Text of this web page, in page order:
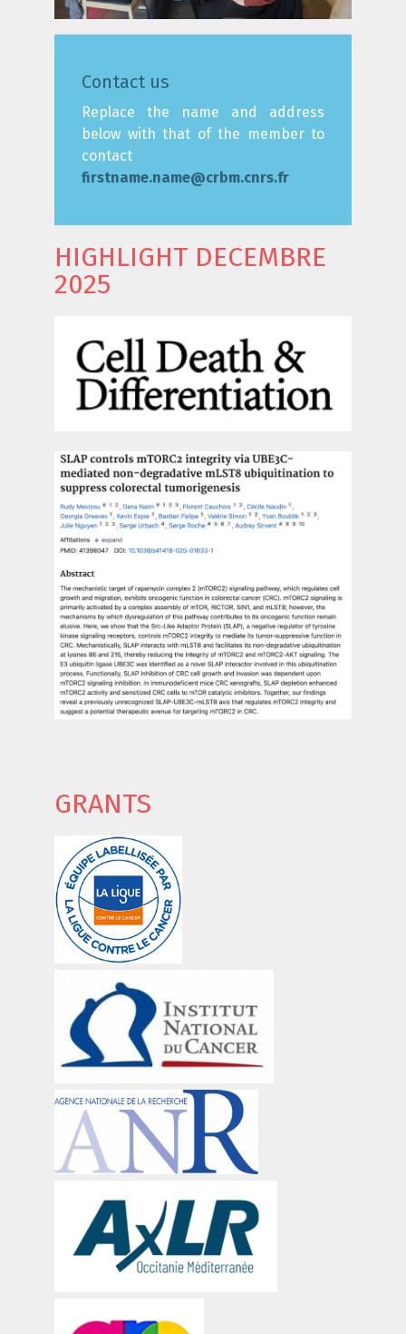
Contact us
Replace the name and address
below with that of the member to
contact
firstname.name@crbm.cnrs.fr
HIGHLIGHT DECEMBRE
2025
GRANTS